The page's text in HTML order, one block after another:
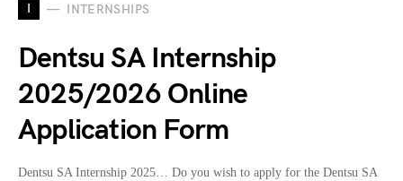
I INTERNSHIPS
Dentsu SA Internship
2025/2026 Online
Application Form
Dentsu SA Internship 2025… Do you wish to apply for the Dentsu SA